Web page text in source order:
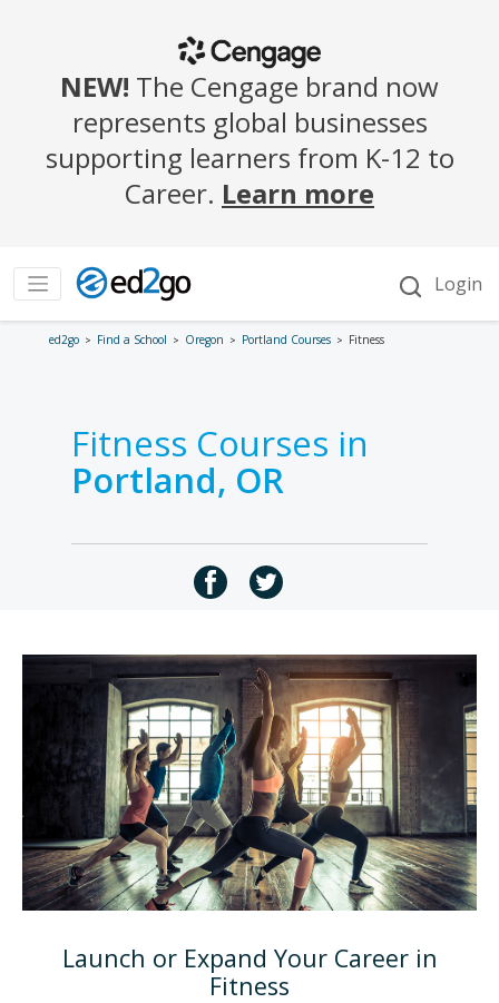
ed2go Find a School Oregon Portland Courses Fitness
Fitness Courses in
Portland, OR
Launch or Expand Your Career in
Fitness